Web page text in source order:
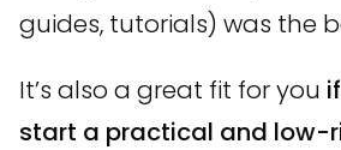
guides, tutorials) was the
It’s also a great fit for you
start a practical and low-